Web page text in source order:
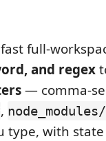
full-
and regex
— comma-
,
type, with